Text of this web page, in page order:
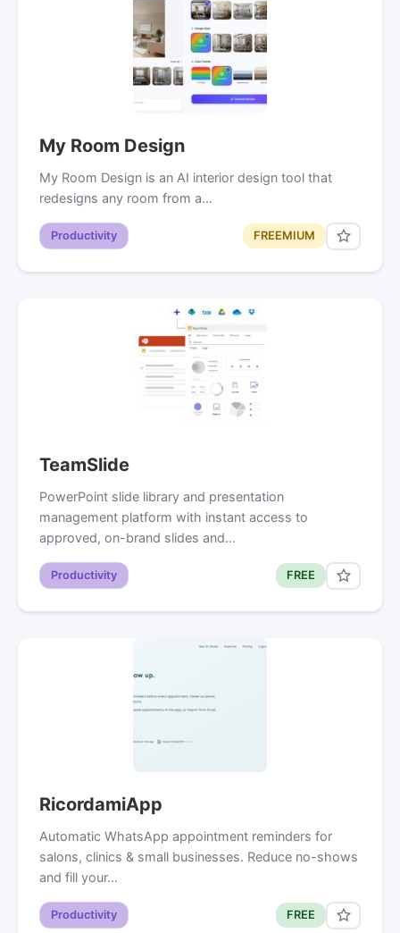
My Room Design
My Room Design is an AI interior design tool that
redesigns any room from a…
Productivity FREEMIUM
TeamSlide
PowerPoint slide library and presentation
management platform with instant access to
approved, on-brand slides and…
Productivity FREE
RicordamiApp
Automatic WhatsApp appointment reminders for
salons, clinics & small businesses. Reduce no-shows
and fill your…
Productivity FREE